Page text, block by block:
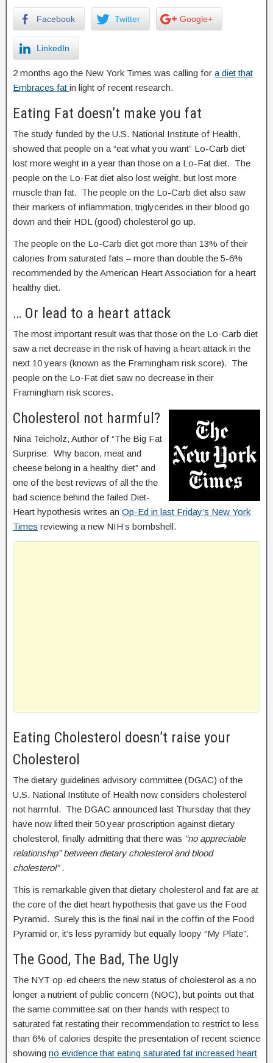
Facebook Twitter Google+
LinkedIn
2 months ago the New York Times was calling for a diet that
Embraces fat in light of recent research.
Eating Fat doesn’t make you fat
The study funded by the U.S. National Institute of Health,
showed that people on a “eat what you want” Lo-Carb diet
lost more weight in a year than those on a Lo-Fat diet. The
people on the Lo-Fat diet also lost weight, but lost more
muscle than fat. The people on the Lo-Carb diet also saw
their markers of inflammation, triglycerides in their blood go
down and their HDL (good) cholesterol go up.
The people on the Lo-Carb diet got more than 13% of their
calories from saturated fats – more than double the 5-6%
recommended by the American Heart Association for a heart
healthy diet.
… Or lead to a heart attack
The most important result was that those on the Lo-Carb diet
saw a net decrease in the risk of having a heart attack in the
next 10 years (known as the Framingham risk score). The
people on the Lo-Fat diet saw no decrease in their
Framingham risk scores.
Cholesterol not harmful?
Nina Teicholz, Author of “The Big Fat
Surprise: Why bacon, meat and
cheese belong in a healthy diet” and
one of the best reviews of all the the
bad science behind the failed Diet-
Heart hypothesis writes an Op-Ed in last Friday’s New York
Times reviewing a new NIH’s bombshell.
Eating Cholesterol doesn’t raise your
Cholesterol
The dietary guidelines advisory committee (DGAC) of the
U.S. National Institute of Health now considers cholesterol
not harmful. The DGAC announced last Thursday that they
have now lifted their 50 year proscription against dietary
cholesterol, finally admitting that there was “no appreciable
relationship” between dietary cholesterol and blood
cholesterol”.
This is remarkable given that dietary cholesterol and fat are at
the core of the diet heart hypothesis that gave us the Food
Pyramid. Surely this is the final nail in the coffin of the Food
Pyramid or, it’s less pyramidy but equally loopy “My Plate”.
The Good, The Bad, The Ugly
The NYT op-ed cheers the new status of cholesterol as a no
longer a nutrient of public concern (NOC), but points out that
the same committee sat on their hands with respect to
saturated fat restating their recommendation to restrict to less
than 6% of calories despite the presentation of recent science
showing no evidence that eating saturated fat increased heart